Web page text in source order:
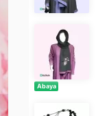
Abaya